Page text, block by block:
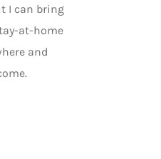
I can bring
at-home
and